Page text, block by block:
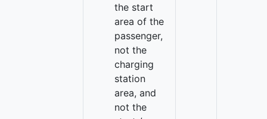
the start
area of the
passenger,
not the
charging
station
area, and
not the